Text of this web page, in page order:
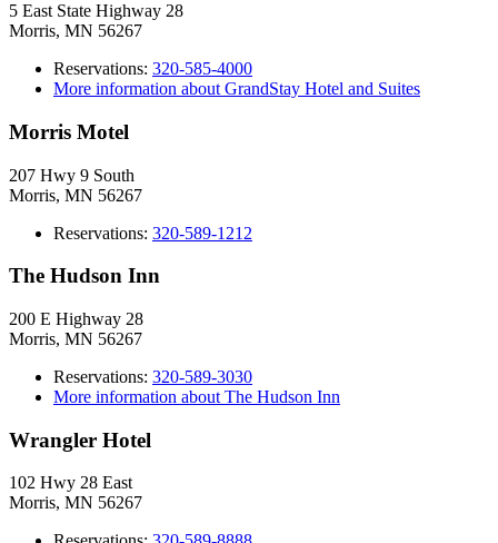
5 East State Highway 28
Morris, MN 56267
Reservations: 320-585-4000
More information about GrandStay Hotel and Suites
Morris Motel
207 Hwy 9 South
Morris, MN 56267
Reservations: 320-589-1212
The Hudson Inn
200 E Highway 28
Morris, MN 56267
Reservations: 320-589-3030
More information about The Hudson Inn
Wrangler Hotel
102 Hwy 28 East
Morris, MN 56267